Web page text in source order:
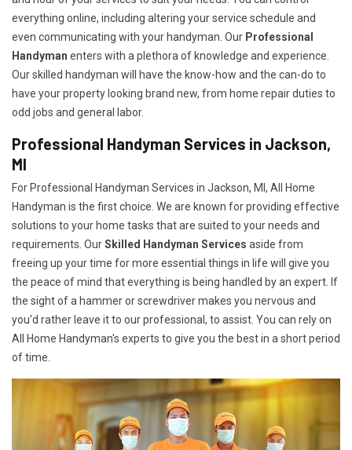
everything online, including altering your service schedule and
even communicating with your handyman. Our Professional
Handyman enters with a plethora of knowledge and experience.
Our skilled handyman will have the know-how and the can-do to
have your property looking brand new, from home repair duties to
odd jobs and general labor.
Professional Handyman Services in Jackson,
MI
For Professional Handyman Services in Jackson, MI, All Home
Handyman is the first choice. We are known for providing effective
solutions to your home tasks that are suited to your needs and
requirements. OurSkilled Handyman Services aside from
freeing up your time for more essential things in life will give you
the peace of mind that everything is being handled by an expert. If
the sight of a hammer or screwdriver makes you nervous and
you'd rather leave it to our professional, to assist. You can rely on
All Home Handyman's experts to give you the best in a short period
of time.